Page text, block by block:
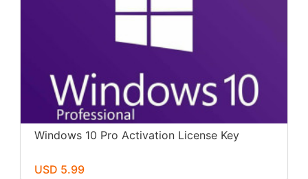
Windows 10 Pro Activation License Key
USD 5.99